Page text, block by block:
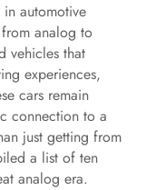
automotive
analog to
vehicles that
experiences,
cars remain
connection to a
just getting from
a list of ten
analog era.